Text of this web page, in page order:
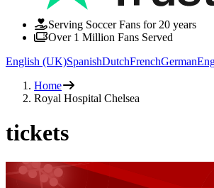
Serving Soccer Fans for 20 years
Over 1 Million Fans Served
English (UK)SpanishDutchFrenchGerman
Home
Royal Hospital Chelsea
tickets